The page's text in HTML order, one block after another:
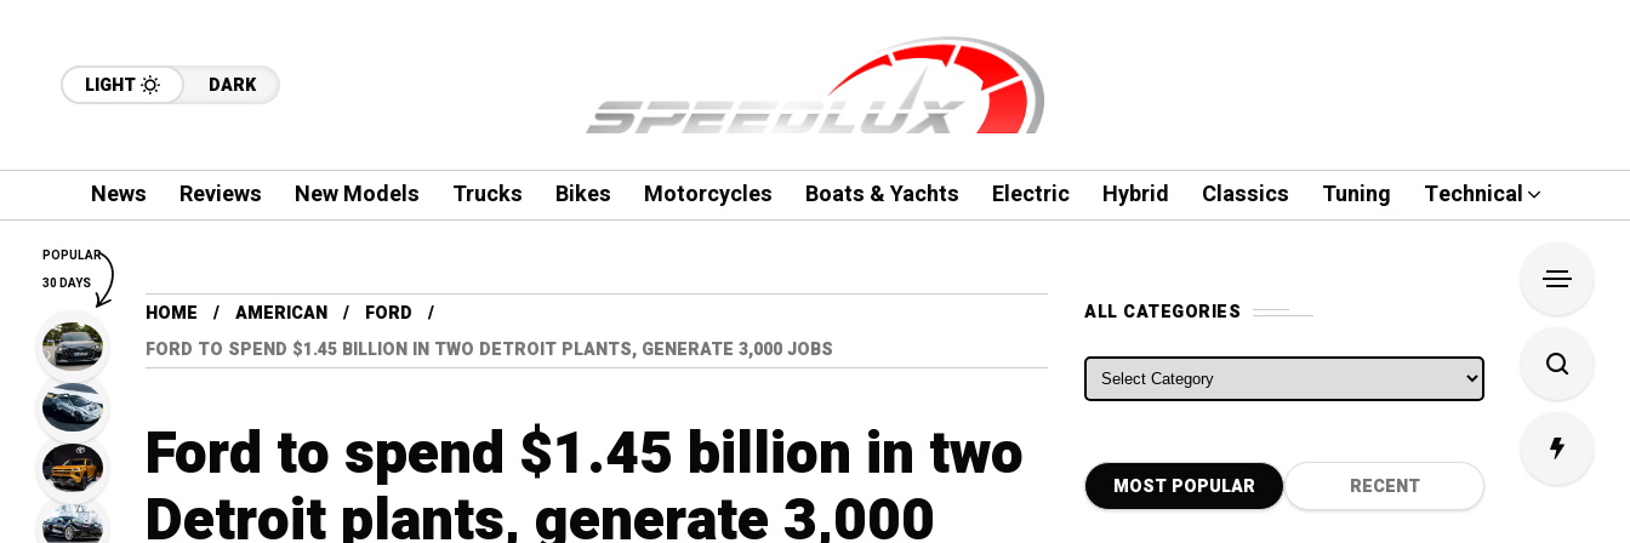
LIGHT DARK
News Reviews New Models Trucks Bikes Motorcycles Boats & Yachts Electric Hybrid Classics Tuning Technical
HOME AMERICAN
FORD
FORD TO SPEND $1.45 BILLION IN TWO DETROIT PLANTS, GENERATE 3,000 JOBS
Ford to spend $1.45 billion in two
Detroit plants, generate 3,000
ALL CATEGORIES
ALL CATEGORIES
MOST POPULAR RECENT
POPULAR
30 DAYS